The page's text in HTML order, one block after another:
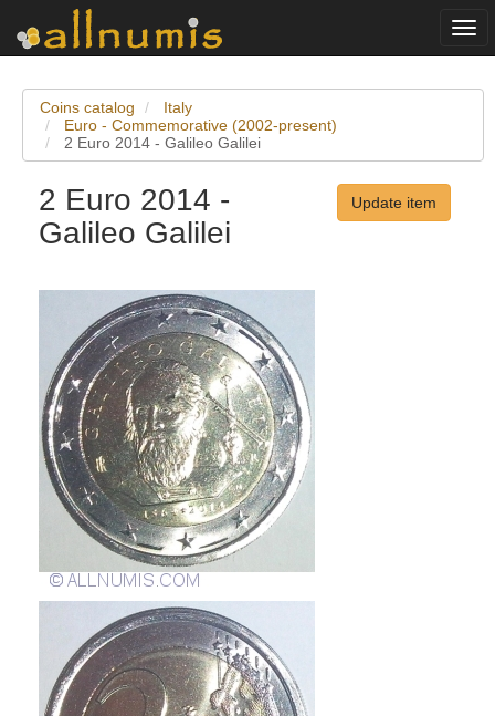
Coins catalog
Italy
Euro - Commemorative (2002-present)
2 Euro 2014 - Galileo Galilei
2 Euro 2014 -
Galileo Galilei
Update item